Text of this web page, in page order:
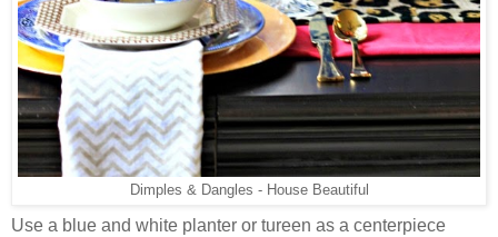
Dimples & Dangles - House Beautiful
Use a blue and white planter or tureen as a centerpiece